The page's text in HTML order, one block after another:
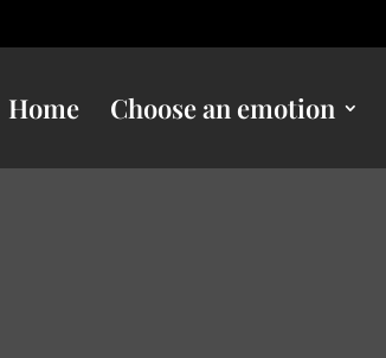
Home Choose an emotion